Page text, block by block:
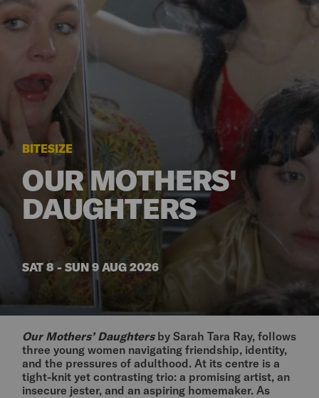
BITESIZE
OUR MOTHERS'
DAUGHTERS
SAT 8 - SUN 9 AUG 2026
Our Mothers’ Daughters by Sarah Tara Ray, follows
three young women navigating friendship, identity,
and the pressures of adulthood. At its centre is a
tight-knit yet contrasting trio: a promising artist, an
insecure jester, and an aspiring homemaker. As